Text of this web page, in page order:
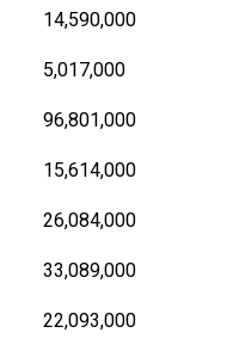
14,590,000
5,017,000
96,801,000
15,614,000
26,084,000
33,089,000
22,093,000